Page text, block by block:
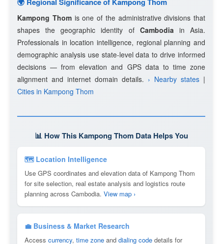
Kampong Thomis one of the administrative divisions that
shapes the geographic identity of Cambodiain Asia.
Professionals in location intelligence, regional planning and
demographic analysis use state-level data to drive informed
decisions — from elevation and GPS data to time zone
alignment and internet domain details. › Nearby states |
Cities in Kampong Thom
📊 How This Kampong Thom Data Helps You
🗺 Location Intelligence
Use GPS coordinates and elevation data of Kampong Thom
for site selection, real estate analysis and logistics route
planning across Cambodia. View map ›
💼 Business & Market Research
Access currency, time zone and dialing code details for